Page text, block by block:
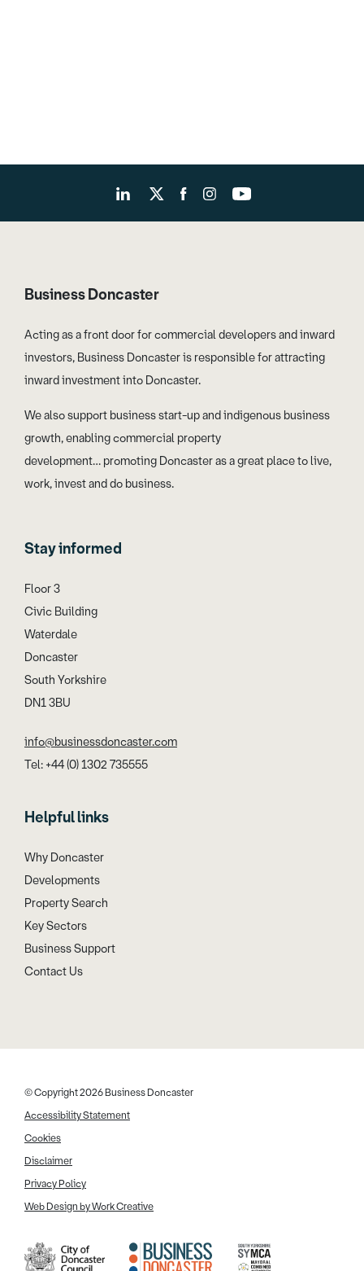
Business Doncaster
Acting as a front door for commercial developers and inward
investors, Business Doncaster is responsible for attracting
inward investment into Doncaster.
We also support business start-up and indigenous business
growth, enabling commercial property
development… promoting Doncaster as a great place to live,
work, invest and do business.
Stay informed
Floor 3
Civic Building
Waterdale
Doncaster
South Yorkshire
DN1 3BU
info@businessdoncaster.com
Tel: +44 (0) 1302 735555
Helpful links
Why Doncaster
Developments
Property Search
Key Sectors
Business Support
Contact Us
© Copyright 2026 Business Doncaster
Accessibility Statement
Cookies
Disclaimer
Privacy Policy
Web Design by Work Creative